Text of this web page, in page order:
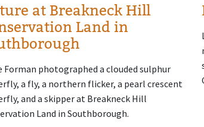
at Breakneck Hill
Land in
Forman photographed a clouded sulphur
a fly, a northern flicker, a pearl crescent
and a skipper at Breakneck Hill
Land in Southborough.